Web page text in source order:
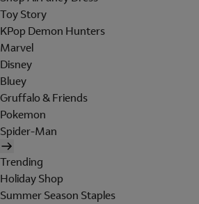
Toy Story
KPop Demon Hunters
Marvel
Disney
Bluey
Gruffalo & Friends
Pokemon
Spider-Man
Trending
Holiday Shop
Summer Season Staples